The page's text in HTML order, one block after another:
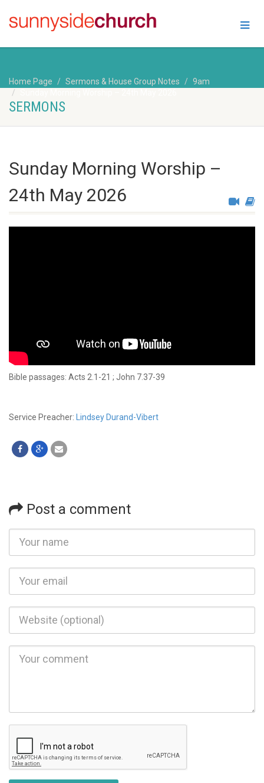
Home Page Sermons & House Group Notes
9am
SERMONS
Sunday Morning Worship –
24th May 2026
Bible passages: Acts 2.1-21 ; John 7.37-39
Service Preacher: Lindsey Durand-Vibert
Post a comment